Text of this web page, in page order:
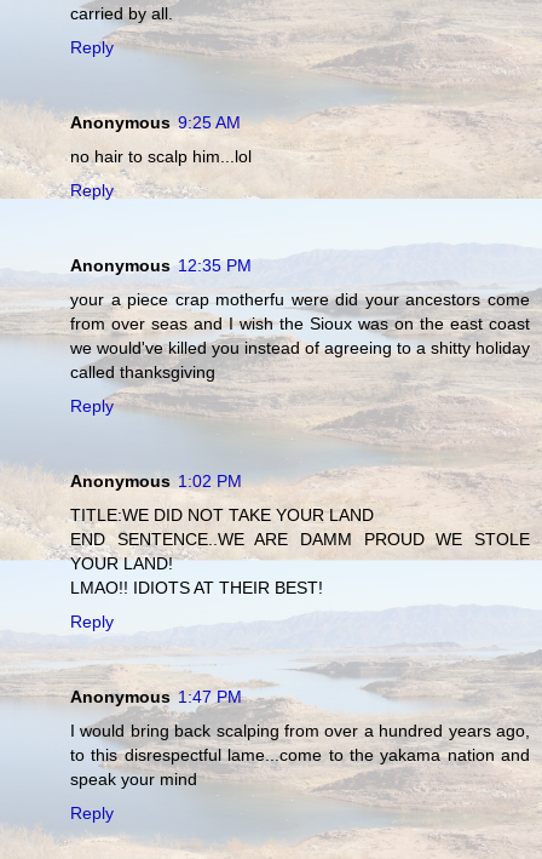
carried by all.
Reply
Anonymous 9:25 AM
no hair to scalp him...lol
Reply
Anonymous 12:35 PM
your a piece crap motherfu were did your ancestors come
from over seas and I wish the Sioux was on the east coast
we would've killed you instead of agreeing to a shitty holiday
called thanksgiving
Reply
Anonymous 1:02 PM
TITLE:WE DID NOT TAKE YOUR LAND
END SENTENCE..WE ARE DAMM PROUD WE STOLE
YOUR LAND!
LMAO!! IDIOTS AT THEIR BEST!
Reply
Anonymous 1:47 PM
I would bring back scalping from over a hundred years ago,
to this disrespectful lame...come to the yakama nation and
speak your mind
Reply